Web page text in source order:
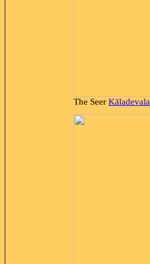
The Seer Kāladevala